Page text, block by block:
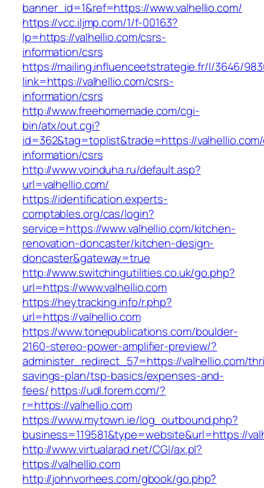
banner_id=1&ref=https://www.valhellio.com/
https://vcc.iljmp.com/1/f-00163?
lp=https://valhellio.com/csrs-
information/csrs
https://mailing.influenceetstrategie.fr/l/3646/
link=https://valhellio.com/csrs-
information/csrs
http://www.freehomemade.com/cgi-
bin/atx/out.cgi?
id=362&tag=toplist&trade=https://
information/csrs
http://www.voinduha.ru/default.asp?
url=valhellio.com/
https://identification.experts-
comptables.org/cas/login?
service=https://www.valhellio.com/kitchen-
renovation-doncaster/kitchen-design-
doncaster&gateway=true
http://www.switchingutilities.co.uk/go.php?
url=https://www.valhellio.com
https://heytracking.info/r.php?
url=https://valhellio.com
https://www.tonepublications.com/boulder-
2160-stereo-power-amplifier-preview/?
administer_redirect_57=https://valhellio.com/
savings-plan/tsp-basics/expenses-and-
fees/https://udl.forem.com/?
r=https://valhellio.com
https://www.mytown.ie/log_outbound.php?
business=119581&type=website&url=https://
http://www.virtualarad.net/CGI/ax.pl?
https://valhellio.com
http://johnvorhees.com/gbook/go.php?